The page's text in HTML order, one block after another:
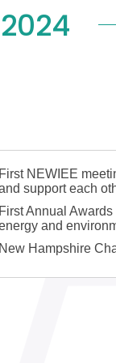
First NEWIEE
support each
First Annual
and
New Hampshire